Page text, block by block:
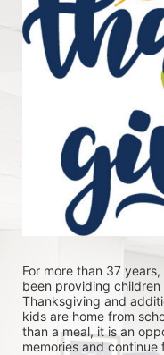
For more than 37
been providing
Thanksgiving and
kids are home from
than a meal, it is an
memories and continue